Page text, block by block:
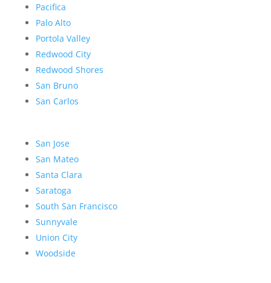
Pacifica
Palo Alto
Portola Valley
Redwood City
Redwood Shores
San Bruno
San Carlos
San Jose
San Mateo
Santa Clara
Saratoga
South San Francisco
Sunnyvale
Union City
Woodside